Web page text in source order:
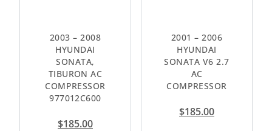
2003 – 2008
HYUNDAI
SONATA,
TIBURON AC
COMPRESSOR
977012C600
$185.00
2001 – 2006
HYUNDAI
SONATA V6 2.7
AC
COMPRESSOR
$185.00